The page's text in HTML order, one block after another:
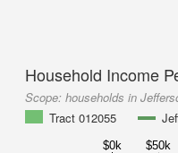
Household Income
Scope: households in
Tract 012055
$0k $50k